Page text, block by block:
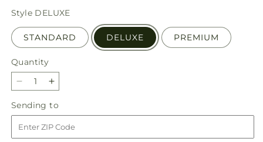
price
Style DELUXE
STANDARD DELUXE PREMIUM
Quantity
Quantity
Decrease
for
Divinity
Arrangement
Increase
for
Divinity
Arrangement
Sending to
to